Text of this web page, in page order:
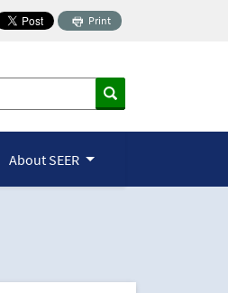
Print
About SEER